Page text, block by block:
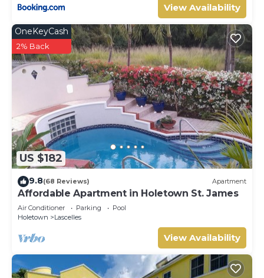
View Availability
US $182
OneKeyCash
2% Back
9.8(68 Reviews) Apartment
Affordable Apartment in Holetown St. James
Air Conditioner Parking
Pool
Holetown
Lascelles
View Availability